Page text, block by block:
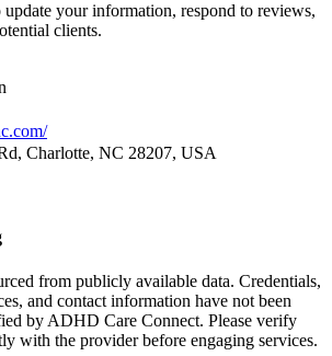
your information, respond to reviews,
clients.
Charlotte, NC 28207, USA
from publicly available data. Credentials,
and contact information have not been
by ADHD Care Connect. Please verify
with the provider before engaging services.